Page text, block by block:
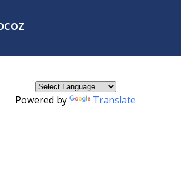
Powered by Translate